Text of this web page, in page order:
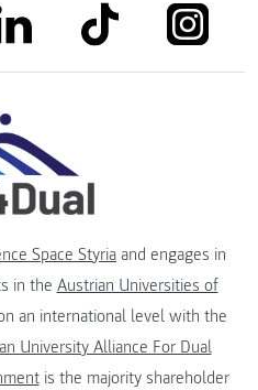
link to linkedinlink to tiktok
Space Styria and engages in
in the Austrian Universities of
an international level with the
University Alliance For Dual
is the majority shareholder